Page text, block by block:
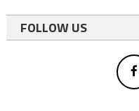
FOLLOW US